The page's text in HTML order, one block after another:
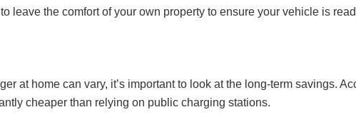
leave the comfort of your own property to ensure your vehicle is
at home can vary, it’s important to look at the long-term savings.
cheaper than relying on public charging stations.